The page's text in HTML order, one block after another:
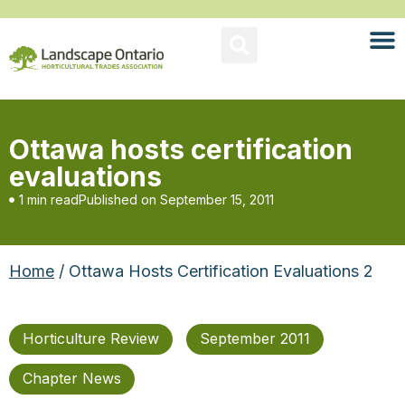
Ottawa hosts certification
evaluations
1 min readPublished on September 15, 2011
Home / Ottawa Hosts Certification Evaluations 2
Horticulture Review September 2011
Chapter News